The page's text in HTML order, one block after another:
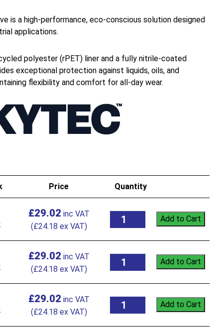
is a high-performance, eco-conscious solution designed
applications.
polyester (rPET) liner and a fully nitrile-coated
exceptional protection against liquids, oils, and
flexibility and comfort for all-day wear.
Price Quantity
£29.02
(£24.18 ex VAT)
Add to Cart
£29.02
(£24.18 ex VAT)
Add to Cart
£29.02
(£24.18 ex VAT)
Add to Cart